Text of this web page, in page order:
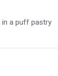
in a puff pastry